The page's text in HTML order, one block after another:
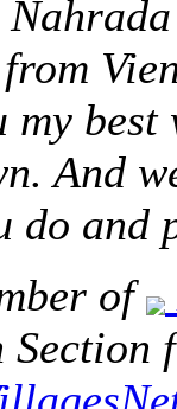
my
And
do and
of